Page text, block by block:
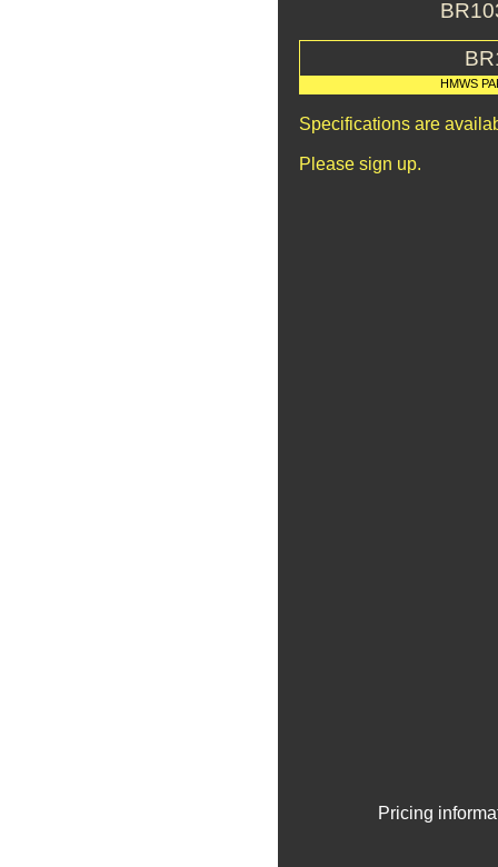
HMWS
Specifications are
Please sign up.
Pricing